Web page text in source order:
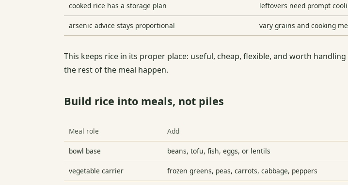
cooked rice has a storage plan leftovers need prompt
arsenic advice stays proportional vary grains and cooking
This keeps rice in its proper place: useful, cheap, flexible, and worth
the rest of the meal happen.
Build rice into meals, not piles
Meal role Add
bowl base beans, tofu, fish, eggs, or lentils
vegetable carrier frozen greens, peas, carrots, cabbage, peppers